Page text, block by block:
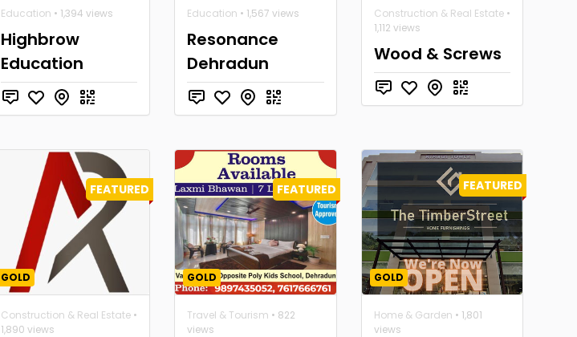
Education • 1,394 views
Highbrow
Education
Education • 1,567 views
Resonance
Dehradun
Construction & Real Estate•
1,112 views
Wood & Screws
FEATURED
GOLD
Construction & Real Estate•
1,890 views
FEATURED
GOLD
Travel & Tourism • 822
views
FEATURED
GOLD
Home & Garden • 1,801
views